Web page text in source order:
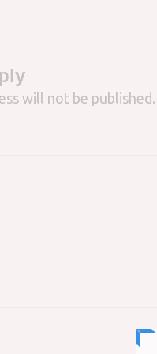
will not be published.